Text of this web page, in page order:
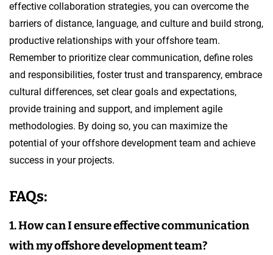
effective collaboration strategies, you can overcome the
barriers of distance, language, and culture and build strong,
productive relationships with your offshore team.
Remember to prioritize clear communication, define roles
and responsibilities, foster trust and transparency, embrace
cultural differences, set clear goals and expectations,
provide training and support, and implement agile
methodologies. By doing so, you can maximize the
potential of your offshore development team and achieve
success in your projects.
FAQs:
1. How can I ensure effective communication
with my offshore development team?